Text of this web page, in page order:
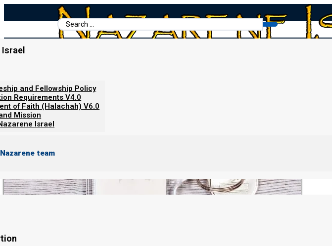
Search
...
Israel
and Fellowship Policy
Requirements V4.0
of Faith (Halachah) V6.0
Mission
Israel
team
Home/
Restricted content